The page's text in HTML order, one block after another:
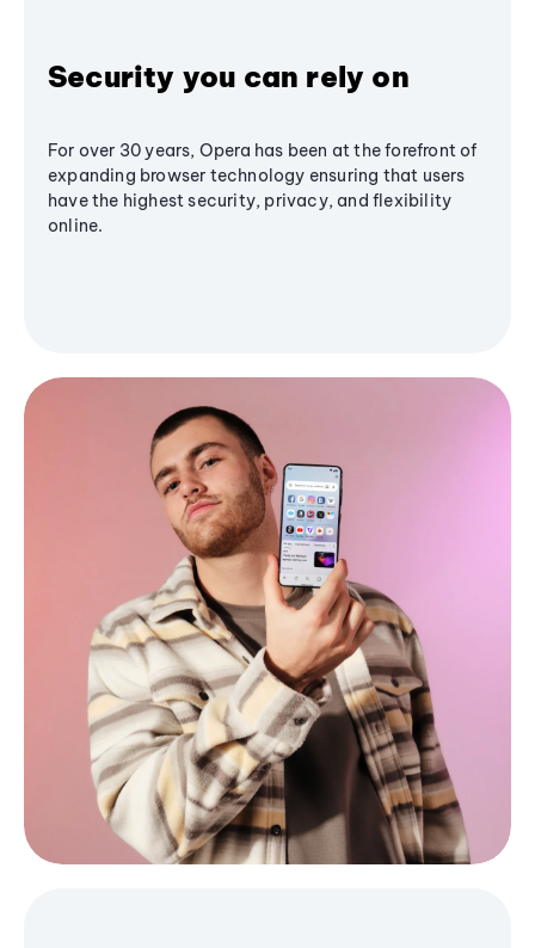
Security you can rely on
For over 30 years, Opera has been at the forefront of
expanding browser technology ensuring that users
have the highest security, privacy, and flexibility
online.